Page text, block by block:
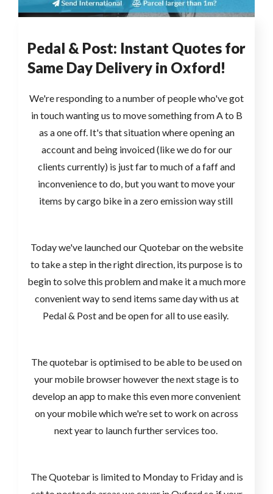
Pedal & Post: Instant Quotes for
Same Day Delivery in Oxford!
We're responding to a number of people who've got
in touch wanting us to move something from A to B
as a one off. It's that situation where opening an
account and being invoiced (like we do for our
clients currently) is just far to much of a faff and
inconvenience to do, but you want to move your
items by cargo bike in a zero emission way still
Today we've launched our Quotebar on the website
to take a step in the right direction, its purpose is to
begin to solve this problem and make it a much more
convenient way to send items same day with us at
Pedal & Post and be open for all to use easily.
The quotebar is optimised to be able to be used on
your mobile browser however the next stage is to
develop an app to make this even more convenient
on your mobile which we're set to work on across
next year to launch further services too.
The Quotebar is limited to Monday to Friday and is